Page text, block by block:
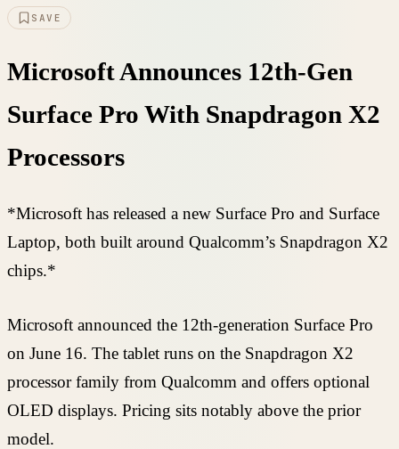
SAVE
Microsoft Announces 12th-Gen
Surface Pro With Snapdragon X2
Processors
*Microsoft has released a new Surface Pro and Surface
Laptop, both built around Qualcomm’s Snapdragon X2
chips.*
Microsoft announced the 12th-generation Surface Pro
on June 16. The tablet runs on the Snapdragon X2
processor family from Qualcomm and offers optional
OLED displays. Pricing sits notably above the prior
model.